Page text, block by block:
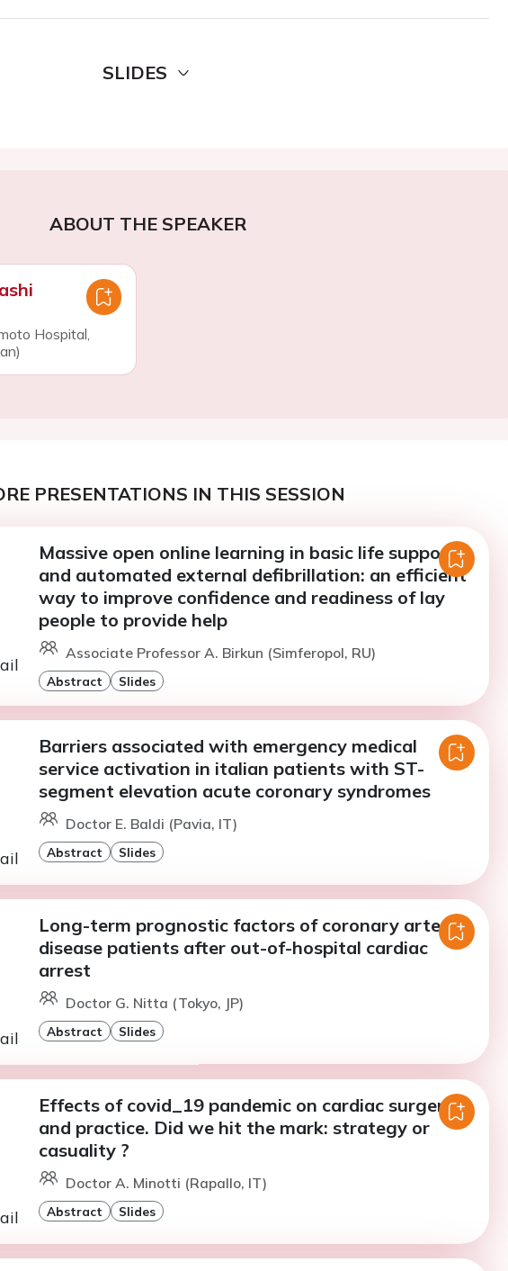
SLIDES
ABOUT THE SPEAKER
Hospital,
PRESENTATIONS IN THIS SESSION
Massive open online learning in basic life support
and automated external defibrillation: an efficient
way to improve confidence and readiness of lay
people to provide help
Associate Professor A. Birkun (Simferopol, RU)
Abstract Slides
Barriers associated with emergency medical
service activation in italian patients with ST-
segment elevation acute coronary syndromes
Doctor E. Baldi (Pavia, IT)
Abstract Slides
Long-term prognostic factors of coronary artery
disease patients after out-of-hospital cardiac
arrest
Doctor G. Nitta (Tokyo, JP)
Abstract Slides
Effects of covid_19 pandemic on cardiac surgery
and practice. Did we hit the mark: strategy or
casuality ?
Doctor A. Minotti (Rapallo, IT)
Abstract Slides